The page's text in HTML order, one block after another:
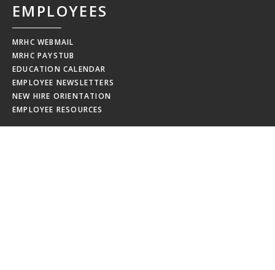
EMPLOYEES
MRHC WEBMAIL
MRHC PAYSTUB
EDUCATION CALENDAR
EMPLOYEE NEWSLETTERS
NEW HIRE ORIENTATION
EMPLOYEE RESOURCES